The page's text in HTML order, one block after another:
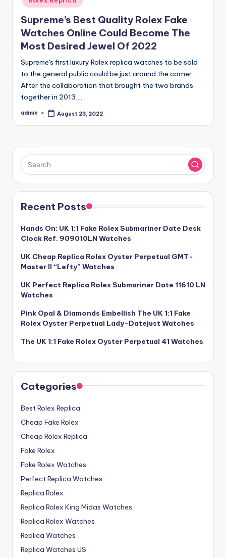
Supreme’s Best Quality Rolex Fake
Watches Online Could Become The
Most Desired Jewel Of 2022
Supreme's first luxury Rolex replica watches to be sold
to the general public could be just around the corner.
After the collaboration that brought the two brands
together in 2013,…
Posted
admin August 23, 2022
Recent Posts
Hands On: UK 1:1 Fake Rolex Submariner Date Desk
Clock Ref. 909010LN Watches
UK Cheap Replica Rolex Oyster Perpetual GMT-
Master II “Lefty” Watches
UK Perfect Replica Rolex Submariner Date 11610 LN
Watches
Pink Opal & Diamonds Embellish The UK 1:1 Fake
Rolex Oyster Perpetual Lady-Datejust Watches
The UK 1:1 Fake Rolex Oyster Perpetual 41 Watches
Categories
Best Rolex Replica
Cheap Fake Rolex
Cheap Rolex Replica
Fake Rolex
Fake Rolex Watches
Perfect Replica Watches
Replica Rolex
Replica Rolex King Midas Watches
Replica Rolex Watches
Replica Watches
Replica Watches US